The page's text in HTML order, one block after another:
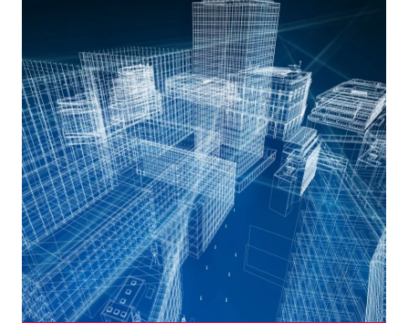
Continually evolving and changing over time, this
programme highlights how the globalisation of
arts and culture can influence, inspire, and
encourage us to bring a blend of local and
international styles, tastes, and perspectives into
our daily lives and practices - to improve our
wellbeing, sense of ‘home’, and vision towards
future living and environment.
LINK TO ARTS PROGRAMME